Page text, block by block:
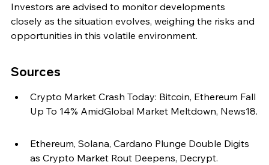
Investors are advised to monitor developments
closely as the situation evolves, weighing the risks and
opportunities in this volatile environment.
Sources
Crypto Market Crash Today: Bitcoin, Ethereum Fall
Up To 14% AmidGlobal Market Meltdown, News18.
Ethereum, Solana, Cardano Plunge Double Digits
as Crypto Market Rout Deepens, Decrypt.